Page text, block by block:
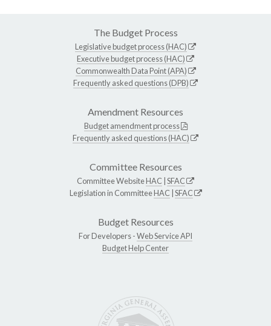
The Budget Process
Legislative budget process (HAC)
Executive budget process (HAC)
Commonwealth Data Point (APA)
Frequently asked questions (DPB)
Amendment Resources
Budget amendment process
Frequently asked questions (HAC)
Committee Resources
Committee WebsiteHAC SFAC
Legislation in CommitteeHAC SFAC
Budget Resources
For Developers -Web Service API
Budget Help Center